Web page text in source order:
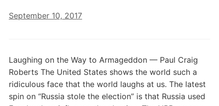
September 10, 2017
Laughing on the Way to Armageddon — Paul Craig
Roberts The United States shows the world such a
ridiculous face that the world laughs at us. The latest
spin on “Russia stole the election” is that Russia used